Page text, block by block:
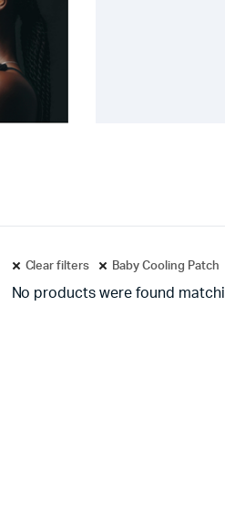
Clear filters Baby Cooling Patch
No products were found